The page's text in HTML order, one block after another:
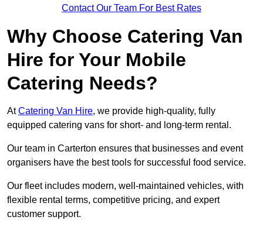
Contact Our Team For Best Rates
Why Choose Catering Van
Hire for Your Mobile
Catering Needs?
AtCatering Van Hire, we provide high-quality, fully
equipped catering vans for short- and long-term rental.
Our team in Carterton ensures that businesses and event
organisers have the best tools for successful food service.
Our fleet includes modern, well-maintained vehicles, with
flexible rental terms, competitive pricing, and expert
customer support.